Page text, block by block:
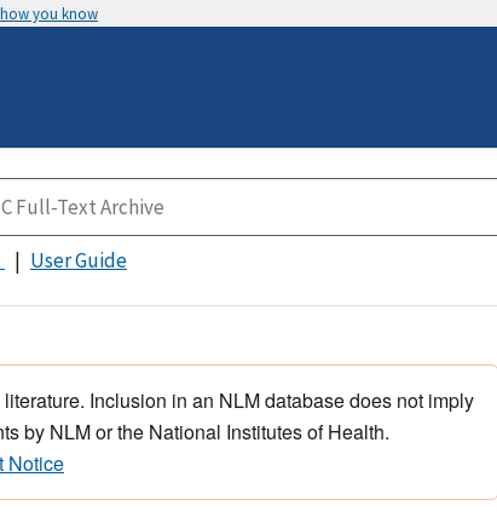
how you know
User Guide
Inclusion in an NLM database does not imply
by NLM or the National Institutes of Health.
Notice